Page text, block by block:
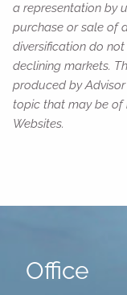
a representation by
purchase or sale of
diversification do
declining markets.
produced by
topic that may be of
Websites.
Office